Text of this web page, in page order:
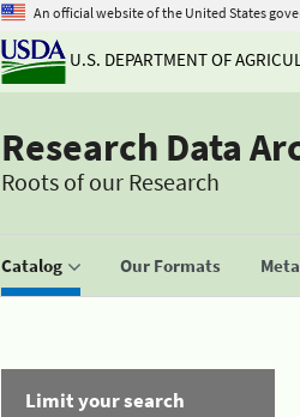
An official website of the United States
U.S. DEPARTMENT OF
Research Data
Roots of our Research
Catalog Our Formats
Limit your search